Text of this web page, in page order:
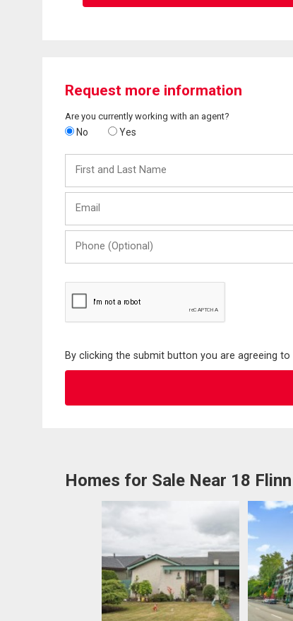
Request more information
Are you currently working with an agent?
No Yes
and
Last
(Optional)
By clicking the submit button you are agreeing
Homes for Sale Near 18